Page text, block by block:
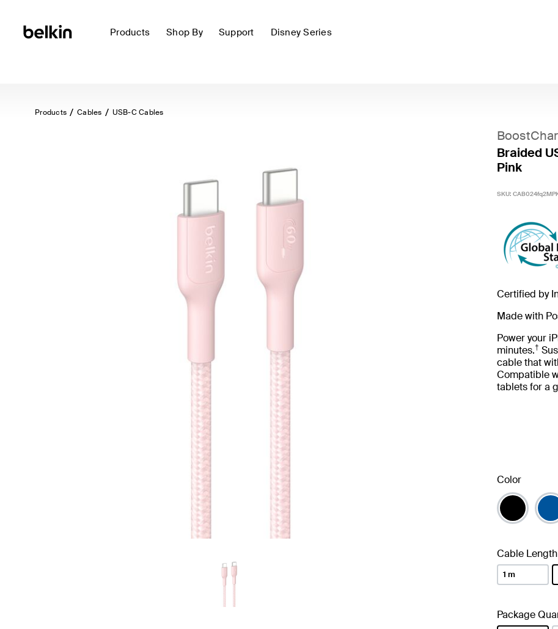
Products Shop By Support Disney Series
Products Cables USB-C Cables
Braided
Pink
SKU:
Certified by
Made with
Power your
minutes.†
cable that
Compatible
tablets for a
Color
Cable Length
1 m
Package